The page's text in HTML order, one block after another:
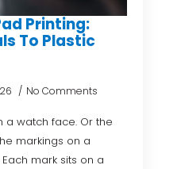
Printing:
To Plastic
No Comments
a watch face. Or the
markings on a
mark sits on a